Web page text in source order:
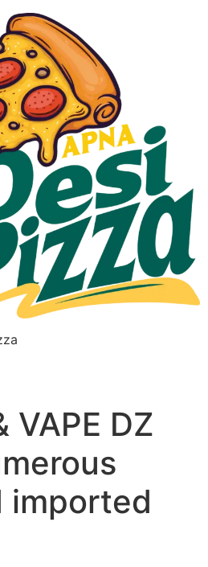
VAPE DZ
imported